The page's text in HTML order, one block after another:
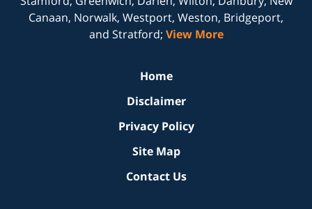
Canaan, Norwalk, Westport, Weston, Bridgeport,
and Stratford; View More
Home
Disclaimer
Privacy Policy
Site Map
Contact Us